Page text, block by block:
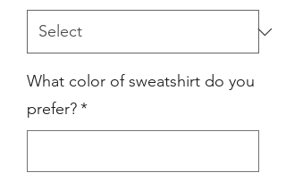
What color of sweatshirt do you
prefer?*